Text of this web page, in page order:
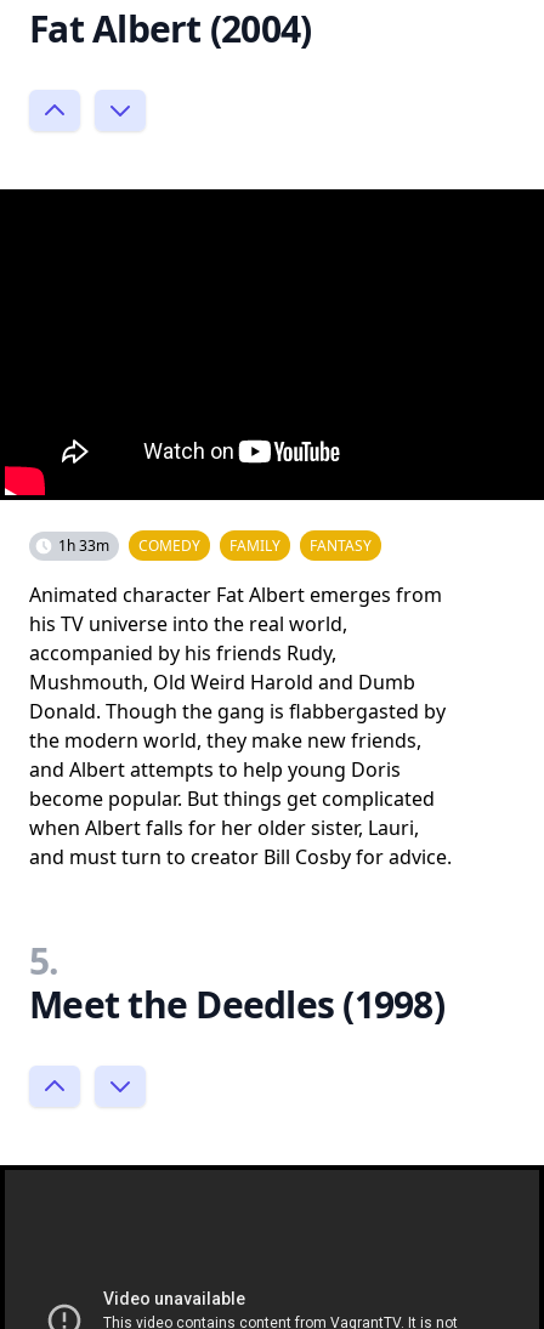
Fat Albert (2004)
1h 33m COMEDY FAMILY FANTASY
Animated character Fat Albert emerges from
his TV universe into the real world,
accompanied by his friends Rudy,
Mushmouth, Old Weird Harold and Dumb
Donald. Though the gang is flabbergasted by
the modern world, they make new friends,
and Albert attempts to help young Doris
become popular. But things get complicated
when Albert falls for her older sister, Lauri,
and must turn to creator Bill Cosby for advice.
5.
Meet the Deedles (1998)